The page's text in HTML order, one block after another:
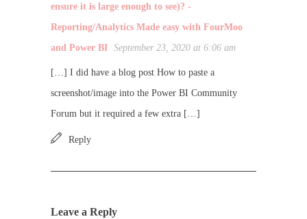
ensure it is large enough to see)? -
Reporting/Analytics Made easy with FourMoo
and Power BI September 23, 2020 at 6:06 am
[…] I did have a blog post How to paste a
screenshot/image into the Power BI Community
Forum but it required a few extra […]
Reply
Leave a Reply